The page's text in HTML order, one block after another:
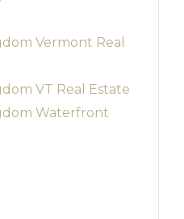
Vermont Real
VT Real Estate
Waterfront